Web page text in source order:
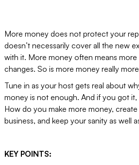
More money does not protect your
doesn’t necessarily cover all the new
with it. More money often means
changes. So is more money really
Tune in as your host gets real about
money is not enough. And if you got
How do you make more money, create
business, and keep your sanity as well
KEY POINTS: